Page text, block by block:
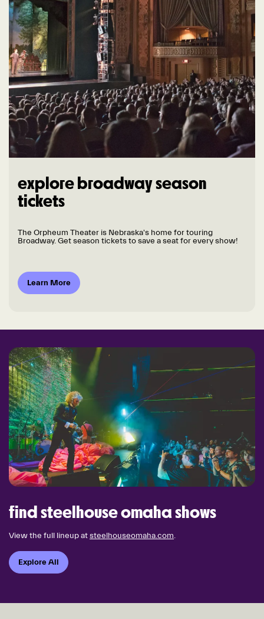
explore broadway season
tickets
The Orpheum Theater is Nebraska's home for touring
Broadway. Get season tickets to save a seat for every show!
Learn More
find steelhouse omaha shows
View the full lineup atsteelhouseomaha.com.
Explore All